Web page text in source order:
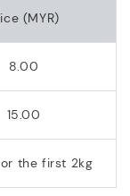
(MYR)
8.00
15.00
the first 2kg